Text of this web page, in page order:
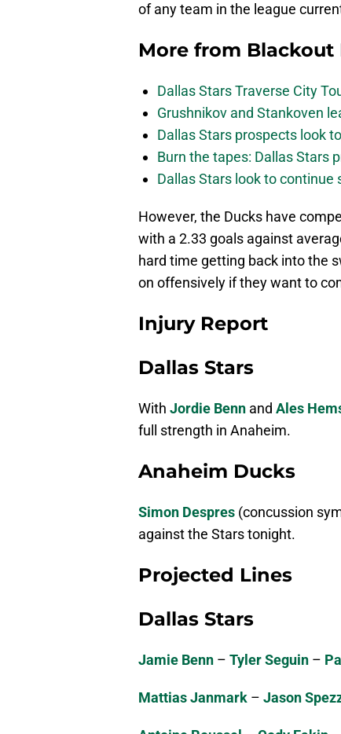
of any team in the league
More from Blackout
Dallas Stars Traverse City
Grushnikov and Stankoven
Dallas Stars prospects look
Burn the tapes: Dallas Stars
Dallas Stars look to
However, the Ducks have
with a 2.33 goals against
hard time getting back into the
on offensively if they want to
Injury Report
Dallas Stars
With Jordie Benn and Ales
full strength in Anaheim.
Anaheim Ducks
Simon Despres (concussion
against the Stars tonight.
Projected Lines
Dallas Stars
Jamie Benn – Tyler Seguin –
Mattias Janmark – Jason